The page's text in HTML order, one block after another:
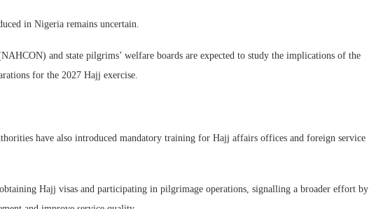
in Nigeria remains uncertain.
and state pilgrims’ welfare boards are expected to study the implications of the
for the 2027 Hajj exercise.
have also introduced mandatory training for Hajj affairs offices and foreign service
Hajj visas and participating in pilgrimage operations, signalling a broader effort by